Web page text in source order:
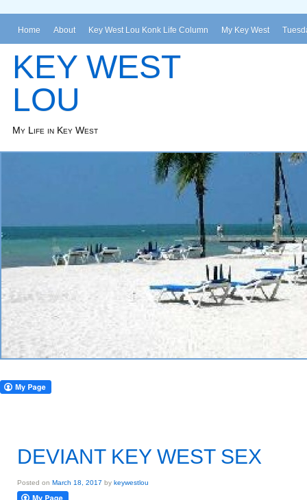
Home About Key West Lou Konk Life Column My Key West
KEY WEST
LOU
My Life in Key West
DEVIANT KEY WEST SEX
Posted on March 18, 2017 by keywestlou